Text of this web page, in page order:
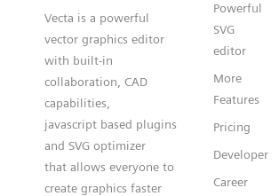
Vecta is a powerful
vector graphics editor
with built-in
collaboration, CAD
capabilities,
javascript based plugins
and SVG optimizer
that allows everyone to
create graphics faster
Powerful
SVG
editor
More
Features
Pricing
Developer
Career